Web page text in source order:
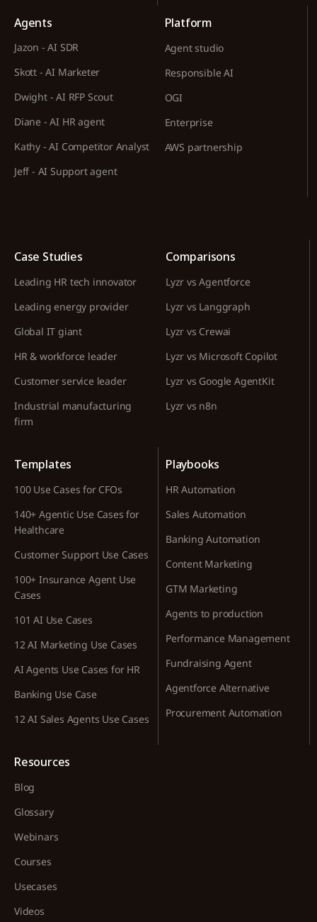
Agents
Jazon - AI SDR
Skott - AI Marketer
Dwight - AI RFP Scout
Diane - AI HR agent
Kathy - AI Competitor Analyst
Jeff - AI Support agent
Platform
Agent studio
Responsible AI
OGI
Enterprise
AWS partnership
Case Studies
Leading HR tech innovator
Leading energy provider
Global IT giant
HR & workforce leader
Customer service leader
Industrial manufacturing
firm
Comparisons
Lyzr vs Agentforce
Lyzr vs Langgraph
Lyzr vs Crewai
Lyzr vs Microsoft Copilot
Lyzr vs Google AgentKit
Lyzr vs n8n
Templates
100 Use Cases for CFOs
140+ Agentic Use Cases for
Healthcare
Customer Support Use Cases
100+ Insurance Agent Use
Cases
101 AI Use Cases
12 AI Marketing Use Cases
AI Agents Use Cases for HR
Banking Use Case
12 AI Sales Agents Use Cases
Playbooks
HR Automation
Sales Automation
Banking Automation
Content Marketing
GTM Marketing
Agents to production
Performance Management
Fundraising Agent
Agentforce Alternative
Procurement Automation
Resources
Blog
Glossary
Webinars
Courses
Usecases
Videos